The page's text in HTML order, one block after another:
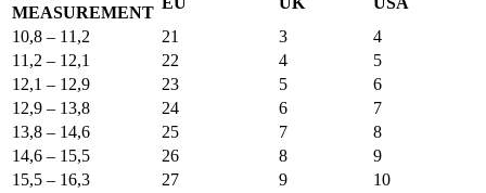
MEASUREMENT
10,8 – 11,2
21 3
4
11,2 – 12,1
22 4
5
12,1 – 12,9
23 5
6
12,9 – 13,8
24 6
7
13,8 – 14,6
25 7
8
14,6 – 15,5
26 8
9
15,5 – 16,3
27 9
10